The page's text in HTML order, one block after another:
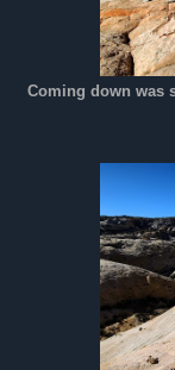
Coming down was